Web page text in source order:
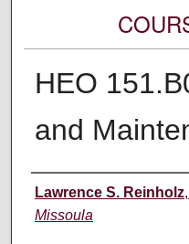
HEO
and
Instructor
Lawrence S. Reinholz,
Missoula